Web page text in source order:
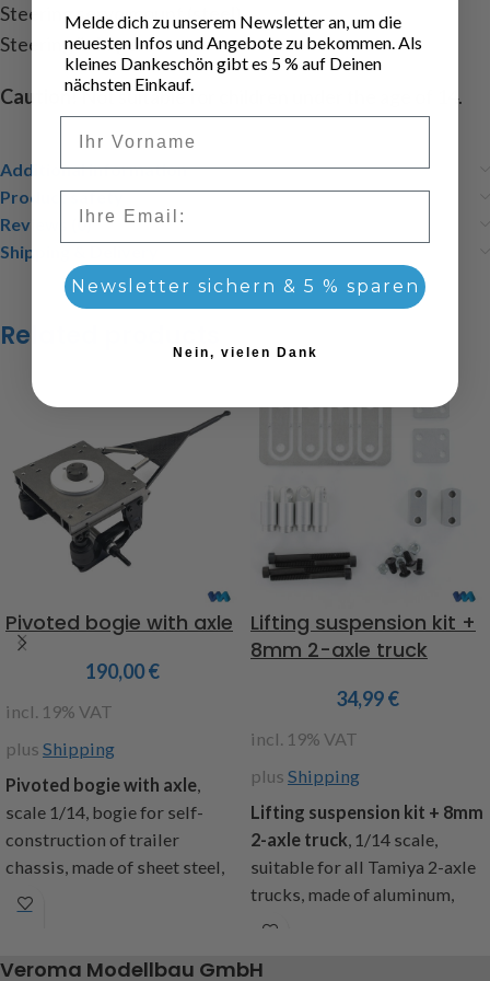
Steering servo mount (steel)
Steering linkage.
Caution!Not suitable for children under the age of 14.
Additional information
Product safety
Reviews (0)
Shipping & Delivery
Related products
Pivoted bogie with axle
190,00€
incl. 19% VAT
plus Shipping
Pivoted bogie with axle,
scale 1/14, bogie for self-
construction of trailer
chassis, made of sheet steel,
dimensions: length with
165mm, without 100m, height
Lifting suspension kit +
8mm 2-axle truck
34,99€
incl. 19% VAT
plus Shipping
Lifting suspension kit + 8mm
2-axle truck, 1/14 scale,
suitable for all Tamiya 2-axle
trucks, made of aluminum,
with shock absorber
optically higher, a greater
Veroma Modellbau GmbH
Melde dich zu unserem Newsletter an, um die
neuesten Infos und Angebote zu bekommen. Als
kleines Dankeschön gibt es 5 % auf Deinen
nächsten Einkauf.
Newsletter sichern & 5 % sparen
Nein, vielen Dank